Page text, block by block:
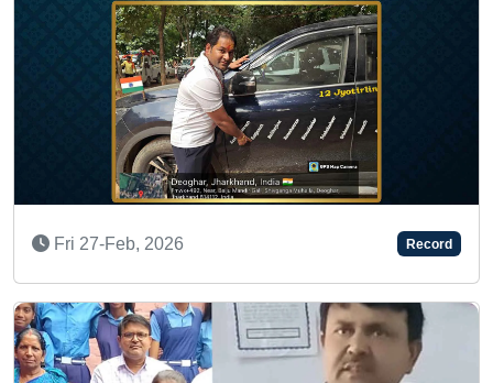
INSPIRING HUMAN AWARD
Record